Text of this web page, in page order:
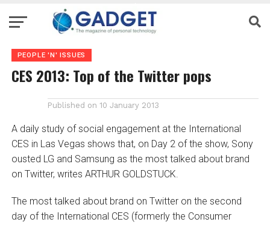
PEOPLE 'N' ISSUES
CES 2013: Top of the Twitter pops
Published on 10 January 2013
A daily study of social engagement at the International
CES in Las Vegas shows that, on Day 2 of the show, Sony
ousted LG and Samsung as the most talked about brand
on Twitter, writes ARTHUR GOLDSTUCK.
The most talked about brand on Twitter on the second
day of the International CES (formerly the Consumer